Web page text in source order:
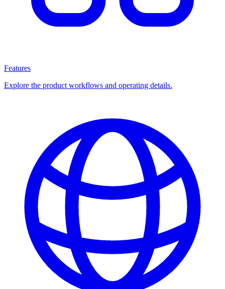
Features
Explore the product workflows and operating details.